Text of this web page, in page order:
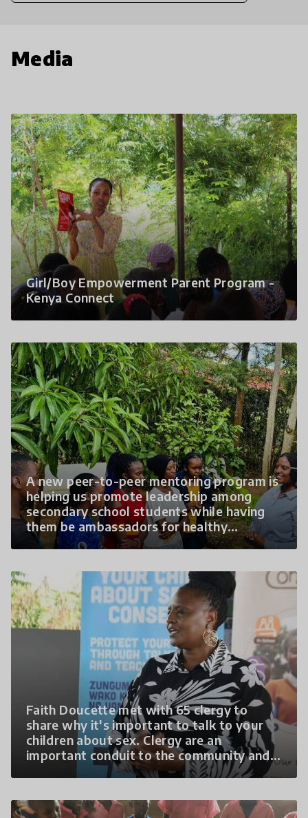
Media
Girl/Boy Empowerment Parent Program -
Kenya Connect
A new peer-to-peer mentoring program is
helping us promote leadership among
secondary school students while having
them be ambassadors for healthy
relationships.
Faith Doucette met with 65 clergy to
share why it's important to talk to your
children about sex. Clergy are an
important conduit to the community and
they were grateful to have the
"taboo" topic.